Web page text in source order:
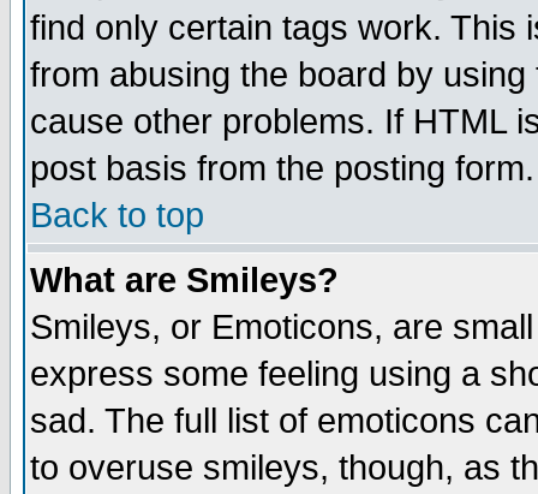
find only certain tags work. This
from abusing the board by
cause other problems. If HTML
post basis from the posting form.
Back to top
What are Smileys?
Smileys, or Emoticons, are
express some feeling using a
sad. The full list of emoticons
to overuse smileys, though, as